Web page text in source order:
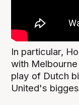
In particular,
with
play of Dutch
United's